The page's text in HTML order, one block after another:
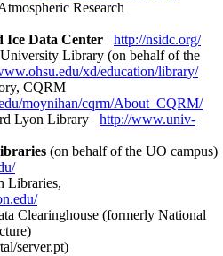
Research
Ice Data Center
http://nsidc.org/
Library (on behalf of the
xd/education/library/
CQRM
moynihan/cqrm/About_CQRM/
Lyon Library http://www.univ-
(on behalf of the UO campus)
Libraries,
Clearinghouse (formerly National
server.pt)